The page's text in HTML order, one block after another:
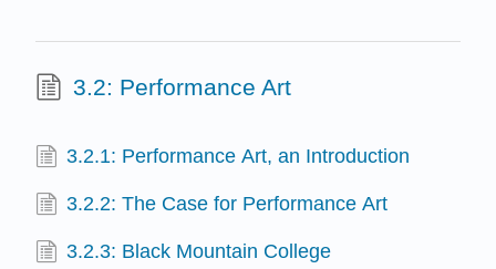
3.2: Performance Art
3.2.1: Performance Art, an Introduction
3.2.2: The Case for Performance Art
3.2.3: Black Mountain College